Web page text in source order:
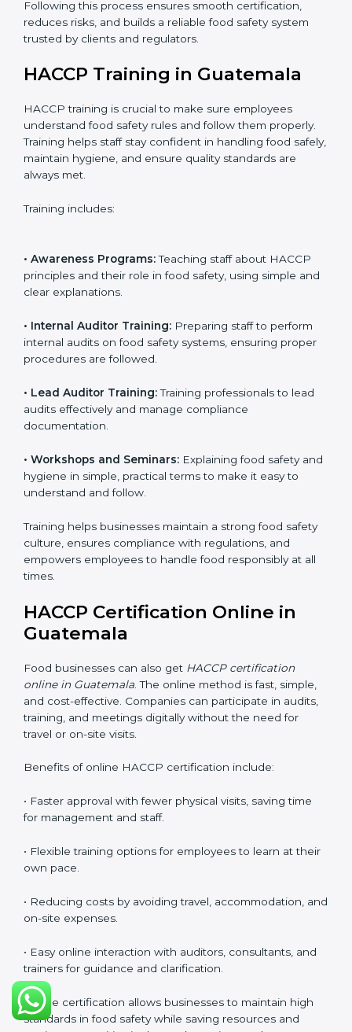
to ensure compliance with HACCP requirements.
• Final Assessment Preparation:
auditors to ensure standards are met.
• Approval and Certification:Receiving HACCP
certification after successful audit, confirming food
safety compliance.
Following this process ensures smooth certification,
HACCP Training in Guatemala
understand food safety rules and follow them properly.
Training helps staff stay confident in handling food
safely, maintain hygiene, and ensure quality standards
Training includes:
• Awareness Programs:Teaching staff about HACCP
principles and their role in food safety, using simple
and clear explanations.
• Internal Auditor Training:Preparing staff to perform
internal audits on food safety systems, ensuring proper
procedures are followed.
audits effectively and manage compliance
documentation.
• Workshops and Seminars: Explaining food safety
and hygiene in simple, practical terms to make it easy
to understand and follow.
Training helps businesses maintain a strong food
and empowers employees to handle food responsibly
HACCP Certification Online in
Food businesses can also get
and cost-effective. Companies can participate in
audits, training, and meetings digitally without the
Benefits of online HACCP certification include:
• Faster approval with fewer physical visits, saving time
for management and staff.